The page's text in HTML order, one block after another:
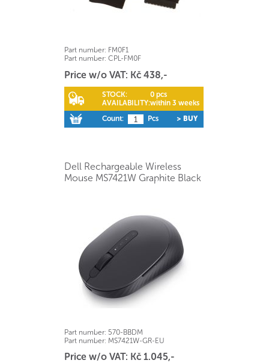
Part number: FM0F1
Part number: CPL-FM0F
Price w/o VAT: Kč 438,-
STOCK:
0 pcs
AVAILABILITY:within 3 weeks
Count:
Pcs > BUY
Dell Rechargeable Wireless
Mouse MS7421W Graphite Black
Part number: 570-BBDM
Part number: MS7421W-GR-EU
Price w/o VAT: Kč 1.045,-